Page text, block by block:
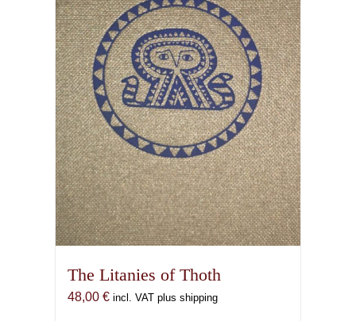
The Litanies of Thoth
48,00 € incl. VAT plus shipping